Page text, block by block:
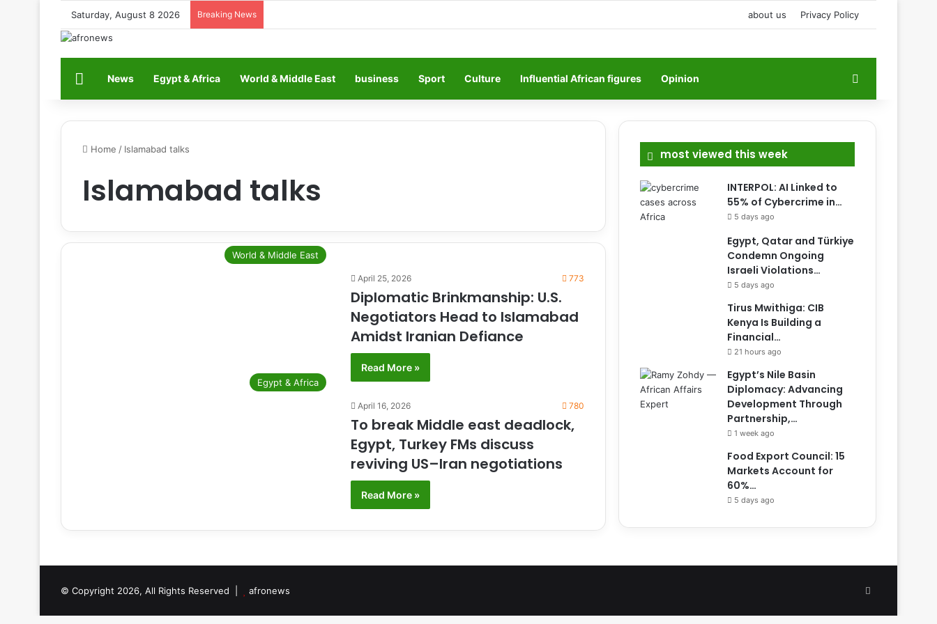
Saturday, August 8 2026 Breaking News about us Privacy Policy
HomeNews Egypt & Africa World & Middle East business Sport Culture Influential African figures Opinion
Home / Islamabad talks
Islamabad talks
World & Middle East
April 25, 2026 773
Diplomatic Brinkmanship: U.S.
Negotiators Head to Islamabad
Amidst Iranian Defiance
Read More »
Egypt & Africa
April 16, 2026 780
To break Middle east deadlock,
Egypt, Turkey FMs discuss
reviving US–Iran negotiations
Read More »
most viewed this week
INTERPOL: AI Linked to
55% of Cybercrime in…
5 days ago
Egypt, Qatar and Türkiye
Condemn Ongoing
Israeli Violations…
5 days ago
Tirus Mwithiga: CIB
Kenya Is Building a
Financial…
21 hours ago
Egypt’s Nile Basin
Diplomacy: Advancing
Development Through
Partnership,…
1 week ago
Food Export Council: 15
Markets Account for
60%…
5 days ago
© Copyright 2026, All Rights Reserved | afronews